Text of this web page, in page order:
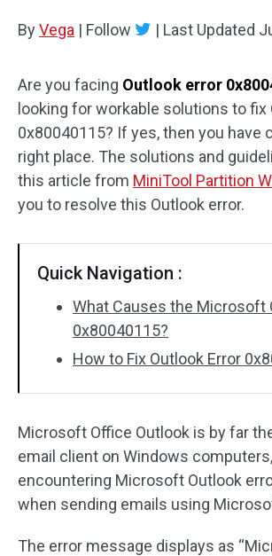
Disk Recovery
ByVega | Follow | Last Updated
Are you facing Outlook error
looking for workable solutions to fix
0x80040115? If yes, then you have
right place. The solutions and
this article from MiniTool Partition
you to resolve this Outlook error.
Quick Navigation :
What Causes the Microsoft
0x80040115?
How to Fix Outlook Error
Microsoft Office Outlook is by far
email client on Windows
encountering Microsoft Outlook
when sending emails using
The error message displays as